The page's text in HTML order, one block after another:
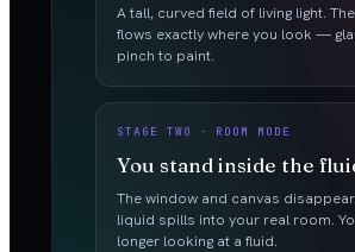
A tall, curved field of living light.
flows exactly where you look —
pinch to paint.
STAGE TWO · ROOM MODE
You stand inside the
The window and canvas
liquid spills into your real room.
longer looking at a fluid.